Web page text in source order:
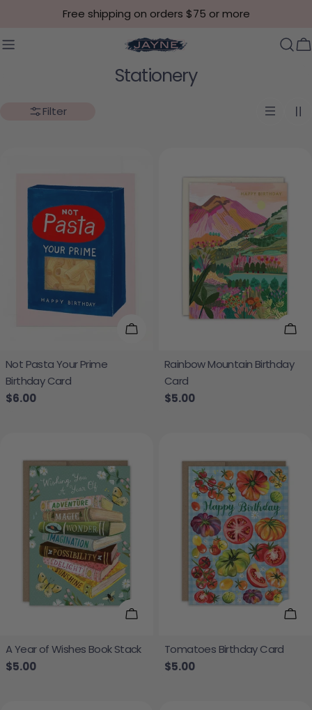
Skip to contentFree shipping on orders $75 or more
Collection:
Stationery
Filter
Add To Cart
Not Pasta Your Prime
Birthday Card
Regular price
$6.00
Rainbow Mountain Birthday
Card
Regular price
$5.00
Add To Cart
A Year of Wishes Book Stack
Regular price
$5.00
Tomatoes Birthday Card
Regular price
$5.00